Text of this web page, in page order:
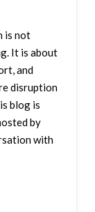
is not
It is about
and
disruption
blog is
by
with